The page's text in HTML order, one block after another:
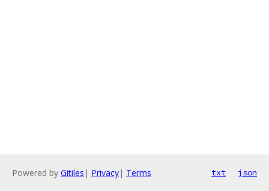
Powered by Gitiles | Privacy| Terms txt json